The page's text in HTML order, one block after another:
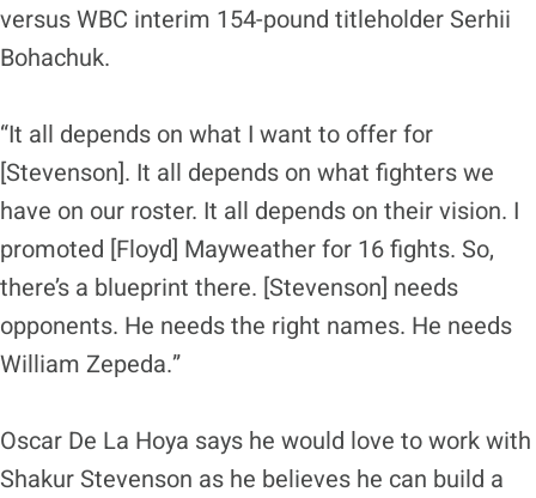
versus WBC interim 154-pound titleholder Serhii
Bohachuk.
“It all depends on what I want to offer for
[Stevenson]. It all depends on what fighters we
have on our roster. It all depends on their vision. I
promoted [Floyd] Mayweather for 16 fights. So,
there’s a blueprint there. [Stevenson] needs
opponents. He needs the right names. He needs
William Zepeda.”
Oscar De La Hoya says he would love to work with
Shakur Stevenson as he believes he can build a